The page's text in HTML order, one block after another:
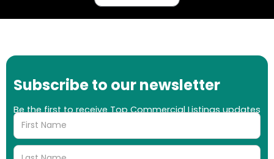
Subscribe to our newsletter
Be the first to receive Top Commercial Listings updates
on properties, market updates and more!